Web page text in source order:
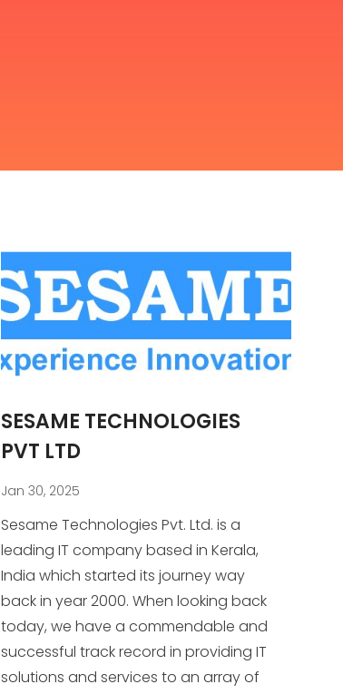
SESAME TECHNOLOGIES
PVT LTD
Jan 30, 2025
Sesame Technologies Pvt. Ltd. is a
leading IT company based in Kerala,
India which started its journey way
back in year 2000. When looking back
today, we have a commendable and
successful track record in providing IT
solutions and services to an array of